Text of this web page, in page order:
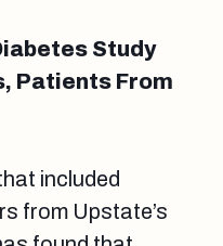
Study
Patients From
included
from Upstate’s